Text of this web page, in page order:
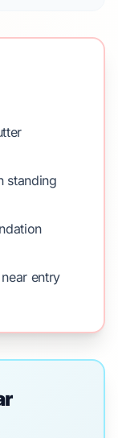
standing
entry